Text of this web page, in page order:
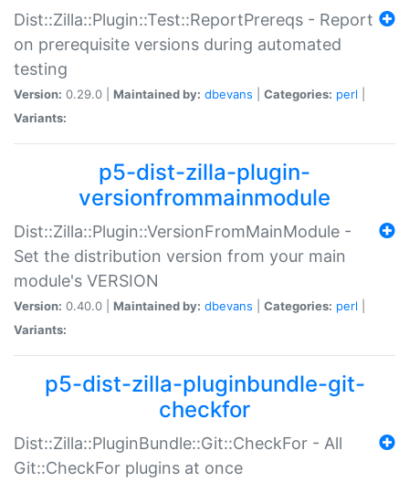
Dist::Zilla::Plugin::Test::ReportPrereqs - Report
on prerequisite versions during automated
testing
Version: 0.29.0 | Maintained by: dbevans Categories: perl
Variants:
p5-dist-zilla-plugin-
versionfrommainmodule
Dist::Zilla::Plugin::VersionFromMainModule -
Set the distribution version from your main
module's VERSION
Version: 0.40.0 | Maintained by: dbevans Categories: perl
Variants:
p5-dist-zilla-pluginbundle-git-
checkfor
Dist::Zilla::PluginBundle::Git::CheckFor - All
Git::CheckFor plugins at once